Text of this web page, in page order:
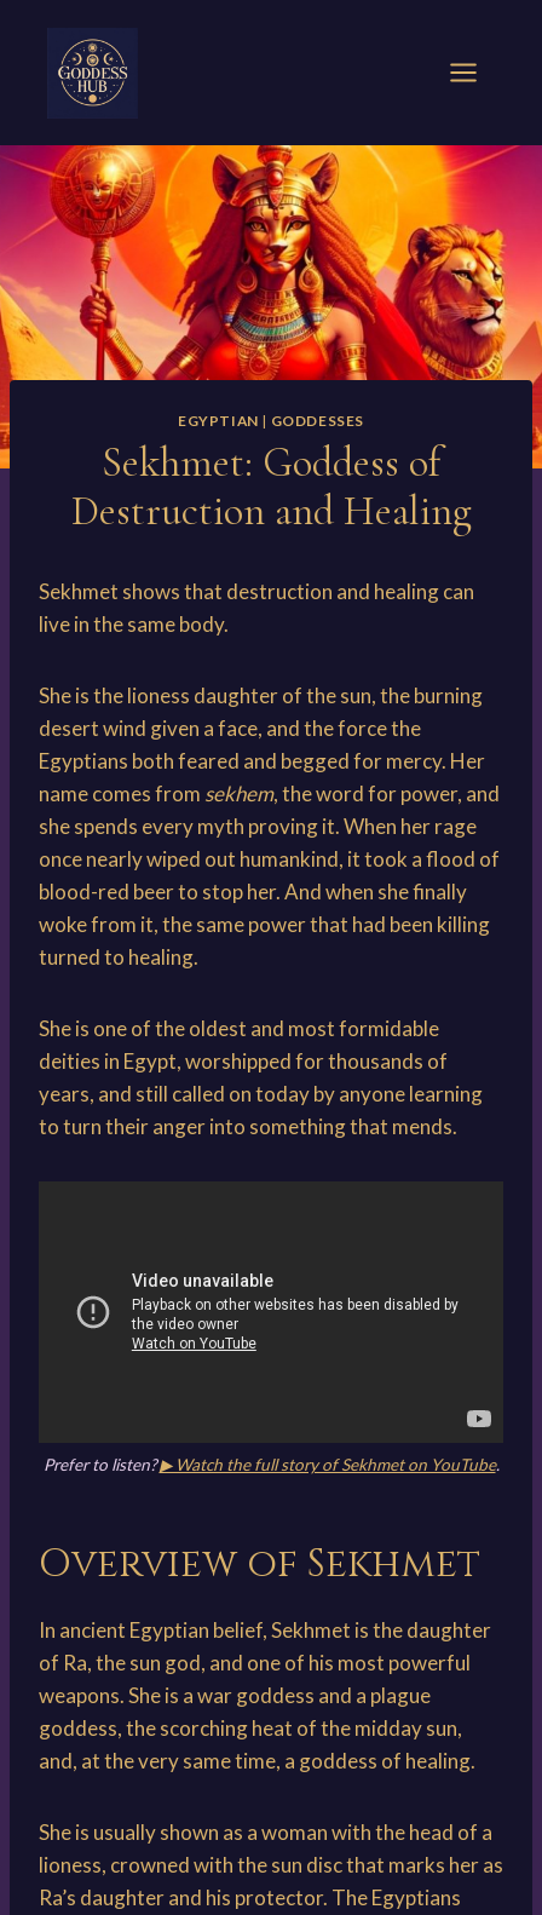
content
EGYPTIAN | GODDESSES
Sekhmet: Goddess of
Destruction and Healing
Sekhmet shows that destruction and healing can
live in the same body.
She is the lioness daughter of the sun, the burning
desert wind given a face, and the force the
Egyptians both feared and begged for mercy. Her
name comes from sekhem, the word for power, and
she spends every myth proving it. When her rage
once nearly wiped out humankind, it took a flood of
blood-red beer to stop her. And when she finally
woke from it, the same power that had been killing
turned to healing.
She is one of the oldest and most formidable
deities in Egypt, worshipped for thousands of
years, and still called on today by anyone learning
to turn their anger into something that mends.
Prefer to listen?▶ Watch the full story of Sekhmet on YouTube.
Overview of Sekhmet
In ancient Egyptian belief, Sekhmet is the daughter
of Ra, the sun god, and one of his most powerful
weapons. She is a war goddess and a plague
goddess, the scorching heat of the midday sun,
and, at the very same time, a goddess of healing.
She is usually shown as a woman with the head of a
lioness, crowned with the sun disc that marks her as
Ra’s daughter and his protector. The Egyptians